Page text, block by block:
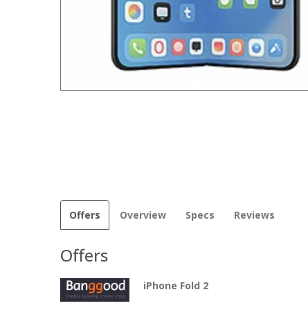
Offers Overview Specs Reviews
Offers
iPhone Fold 2